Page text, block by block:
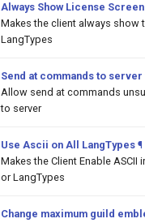
Always Show License Screen
Makes the client always show
LangTypes
Send at commands to server
Allow send at commands
to server
Use Ascii on All LangTypes ¶
Makes the Client Enable ASCII
or LangTypes
Change maximum guild